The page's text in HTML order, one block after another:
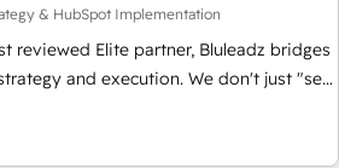
& HubSpot Implementation
reviewed Elite partner, Bluleadz bridges
execution. We don't just "set
the GTM Operating System (GTM OS)
and engineer a portal that drives